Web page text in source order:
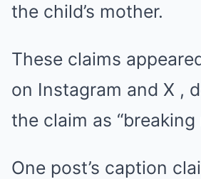
the child’s mother.
These claims
on Instagram and X ,
the claim as “breaking
One post’s caption